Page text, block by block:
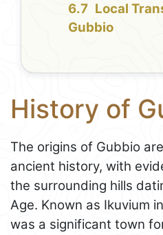
Local
Gubbio
History of
The origins of Gubbio
ancient history, with
the surrounding hills
Age. Known as Ikuvium
was a significant town